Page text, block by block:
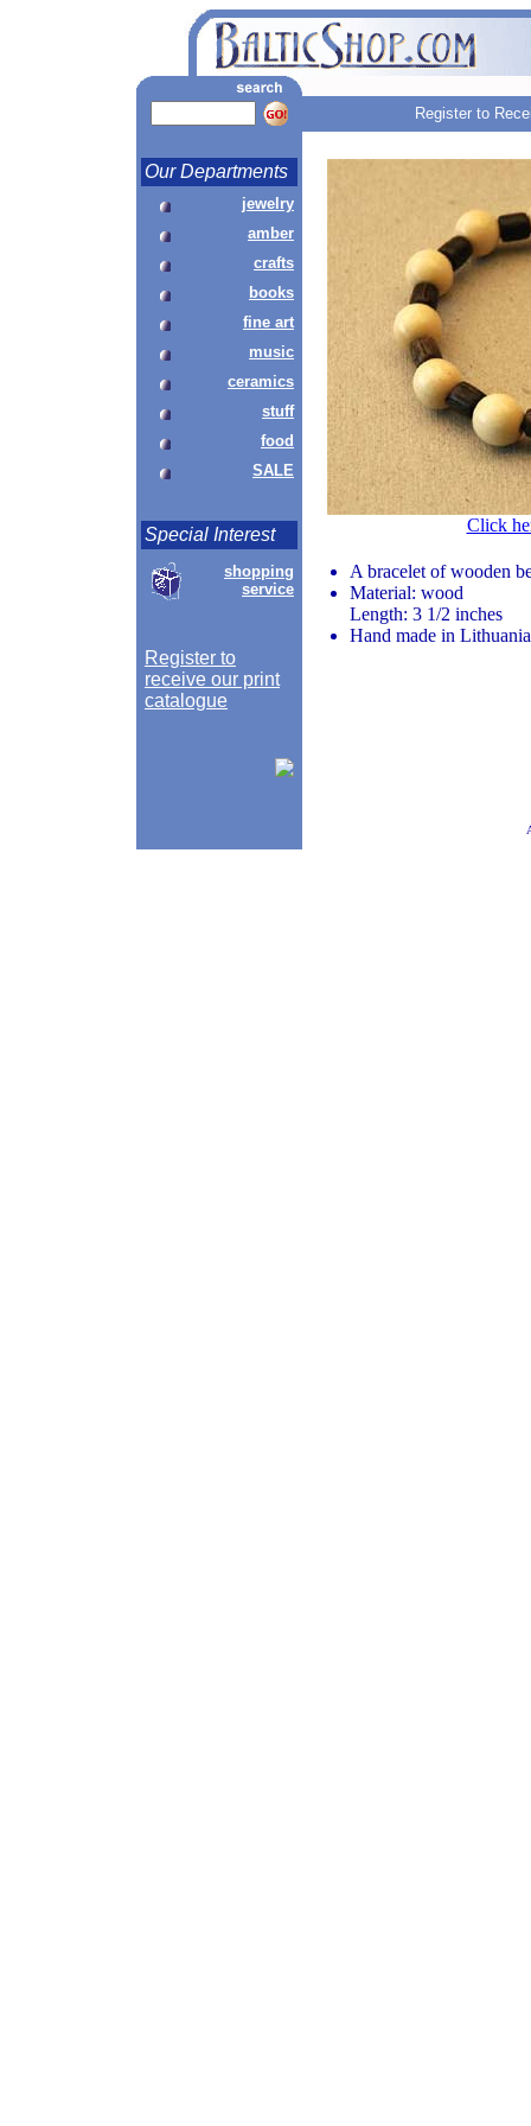
Register to
Our Departments
jewelry
amber
crafts
books
fine art
music
ceramics
stuff
food
SALE
Special Interest
shopping
service
Register to
receive our print
catalogue
Click
A bracelet of wooden
Material: wood
Length: 3 1/2 inches
Hand made in Lithuania